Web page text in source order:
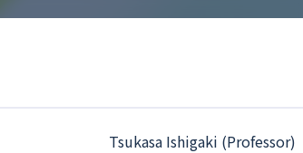
Tsukasa Ishigaki (Professor)